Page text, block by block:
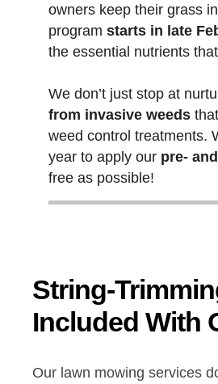
owners keep their grass
program starts in late
the essential nutrients
We don’t just stop at
from invasive weeds
weed control treatments.
year to apply our pre-
free as possible!
String-
Included With
Our lawn mowing services